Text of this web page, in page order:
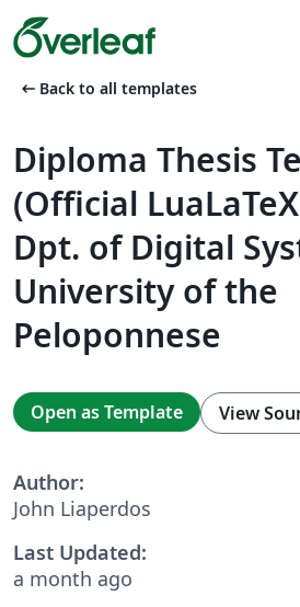
arrow_left_alt Back to all templates
Diploma Thesis
(Official
Dpt. of Digital
University of the
Peloponnese
Open as Template View
Author:
John Liaperdos
Last Updated:
a month ago